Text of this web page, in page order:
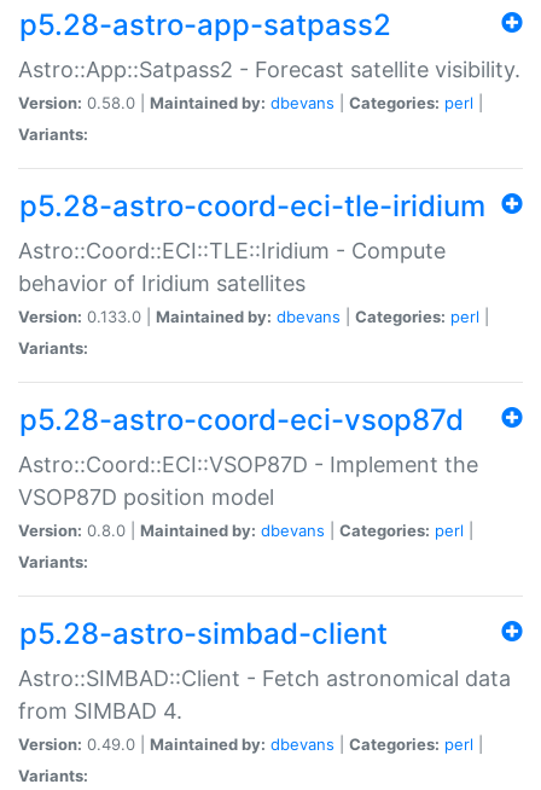
p5.28-astro-app-satpass2
Astro::App::Satpass2 - Forecast satellite visibility.
Version: 0.58.0 | Maintained by: dbevans Categories: perl
Variants:
p5.28-astro-coord-eci-tle-iridium
Astro::Coord::ECI::TLE::Iridium - Compute
behavior of Iridium satellites
Version: 0.133.0 | Maintained by: dbevans Categories: perl
Variants:
p5.28-astro-coord-eci-vsop87d
Astro::Coord::ECI::VSOP87D - Implement the
VSOP87D position model
Version: 0.8.0 | Maintained by: dbevans Categories: perl
Variants:
p5.28-astro-simbad-client
Astro::SIMBAD::Client - Fetch astronomical data
from SIMBAD 4.
Version: 0.49.0 | Maintained by: dbevans Categories: perl
Variants: